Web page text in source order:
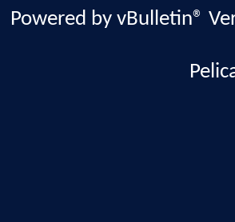
Powered by vBulletin®